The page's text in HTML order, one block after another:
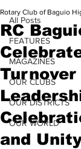
All Posts
FEATURES
MAGAZINES
OUR CLUBS
OUR DISTRICTS
OUR WORLD
RC
Turnover
and
Rotary Club of Baguio